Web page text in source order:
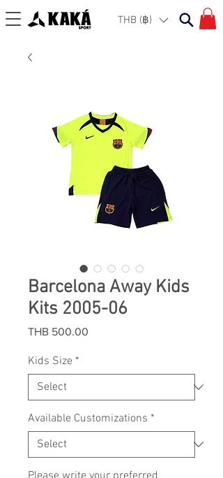
THB (฿)
Barcelona Away Kids
Kits 2005-06
THB 500.00
Kids Size *
Available Customizations *